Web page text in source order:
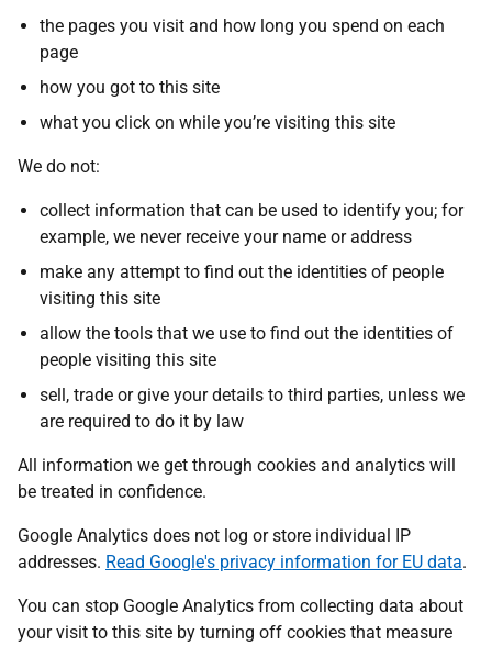
the pages you visit and how long you spend on each
page
how you got to this site
what you click on while you’re visiting this site
We do not:
collect information that can be used to identify you; for
example, we never receive your name or address
make any attempt to find out the identities of people
visiting this site
allow the tools that we use to find out the identities of
people visiting this site
sell, trade or give your details to third parties, unless we
are required to do it by law
All information we get through cookies and analytics will
be treated in confidence.
Google Analytics does not log or store individual IP
addresses. Read Google's privacy information for EU data.
You can stop Google Analytics from collecting data about
your visit to this site by turning off cookies that measure